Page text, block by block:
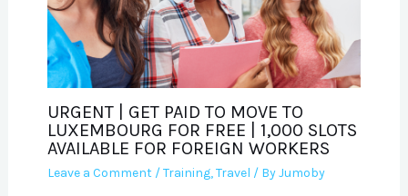
URGENT | GET PAID TO MOVE TO
LUXEMBOURG FOR FREE | 1,000 SLOTS
AVAILABLE FOR FOREIGN WORKERS
Leave a Comment /Training,Travel / ByJumoby